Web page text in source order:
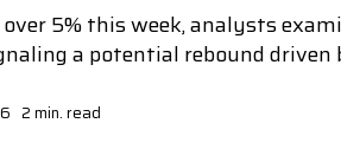
5% this week, analysts
a potential rebound
2 min. read